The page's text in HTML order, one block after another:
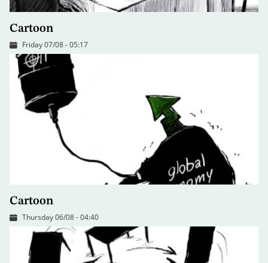
Cartoon
Friday 07/08 - 05:17
Cartoon
Thursday 06/08 - 04:40